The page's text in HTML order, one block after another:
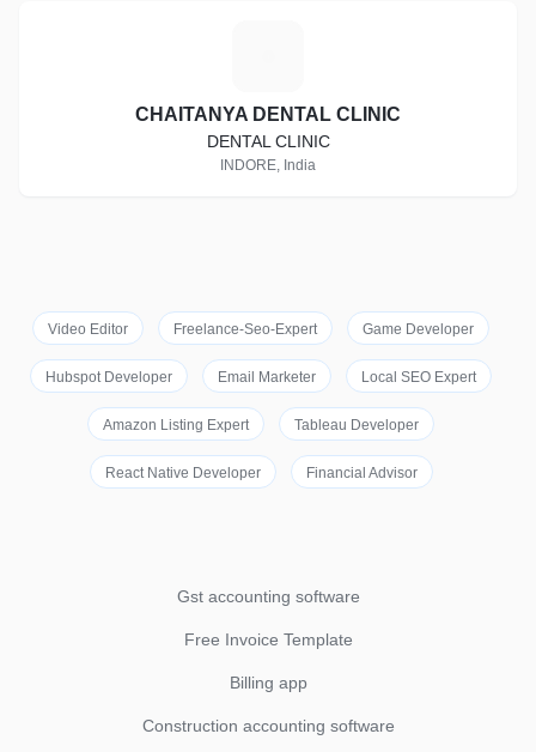
CHAITANYA DENTAL CLINIC
DENTAL CLINIC
INDORE, India
Video Editor Freelance-Seo-Expert Game Developer
Hubspot Developer Email Marketer Local SEO Expert
Amazon Listing Expert Tableau Developer
React Native Developer Financial Advisor
Gst accounting software
Free Invoice Template
Billing app
Construction accounting software